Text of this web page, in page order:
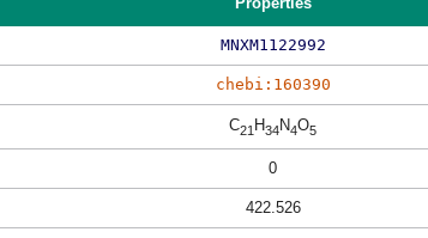
MNXM1122992
chebi:160390
C21 H34N4O5
0
422.526